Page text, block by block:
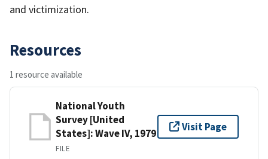
and victimization.
Resources
1 resource available
National Youth
Survey [United
States]: Wave IV, 1979
FILE
Visit Page